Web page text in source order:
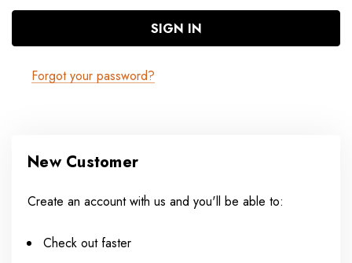
Forgot your password?
New Customer
Create an account with us and you'll be able to:
Check out faster